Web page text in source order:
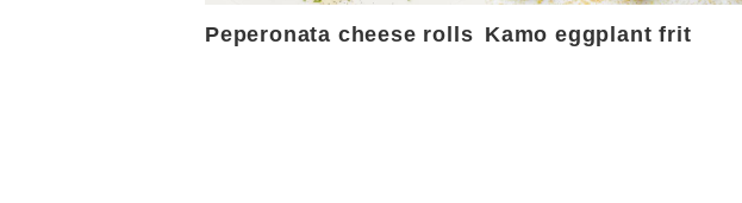
Peperonata cheese rolls Kamo eggplant frit